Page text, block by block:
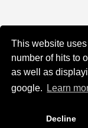
This website
number of hits to
as well as
google.
Learn
Decline